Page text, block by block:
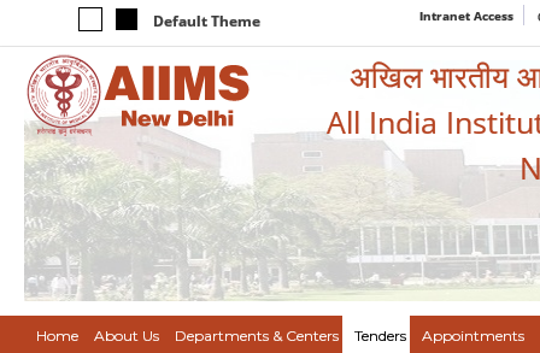
Default Theme Intranet Access
अखिल भारतीय
All India
Home About Us Departments & Centers Tenders Appointments